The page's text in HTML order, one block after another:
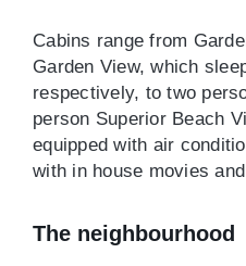
Cabins range from
Garden View, which
respectively, to two
person Superior Beach
equipped with air
with in house movies
The neighbourhood